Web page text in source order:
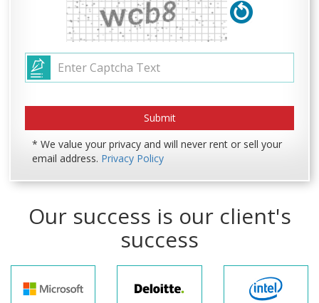
* We value your privacy and will never rent or sell your
email address. Privacy Policy
Our success is our client's
success